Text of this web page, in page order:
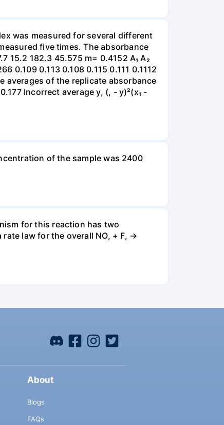
was measured for several different
five times. The absorbance
15.2 182.3 45.575 m= 0.4152 A₁ A₂
0.109 0.113 0.108 0.115 0.111 0.1112
averages of the replicate absorbance
Incorrect average y, (, - y)²(x₁ -
of the sample was 2400
for this reaction has two
law for the overall NO, + F, →
About
Blogs
FAQs